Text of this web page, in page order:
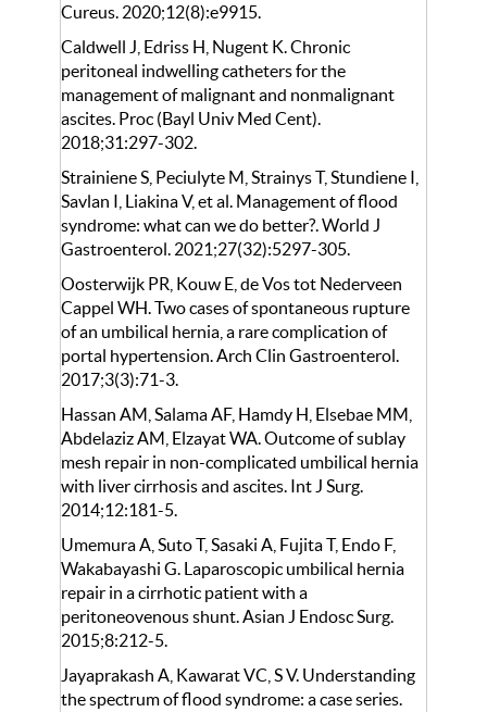
Cureus. 2020;12(8):e9915.
Caldwell J, Edriss H, Nugent K. Chronic
peritoneal indwelling catheters for the
management of malignant and nonmalignant
ascites. Proc (Bayl Univ Med Cent).
2018;31:297-302.
Strainiene S, Peciulyte M, Strainys T, Stundiene I,
Savlan I, Liakina V, et al. Management of flood
syndrome: what can we do better?. World J
Gastroenterol. 2021;27(32):5297-305.
Oosterwijk PR, Kouw E, de Vos tot Nederveen
Cappel WH. Two cases of spontaneous rupture
of an umbilical hernia, a rare complication of
portal hypertension. Arch Clin Gastroenterol.
2017;3(3):71-3.
Hassan AM, Salama AF, Hamdy H, Elsebae MM,
Abdelaziz AM, Elzayat WA. Outcome of sublay
mesh repair in non-complicated umbilical hernia
with liver cirrhosis and ascites. Int J Surg.
2014;12:181-5.
Umemura A, Suto T, Sasaki A, Fujita T, Endo F,
Wakabayashi G. Laparoscopic umbilical hernia
repair in a cirrhotic patient with a
peritoneovenous shunt. Asian J Endosc Surg.
2015;8:212-5.
Jayaprakash A, Kawarat VC, S V. Understanding
the spectrum of flood syndrome: a case series.